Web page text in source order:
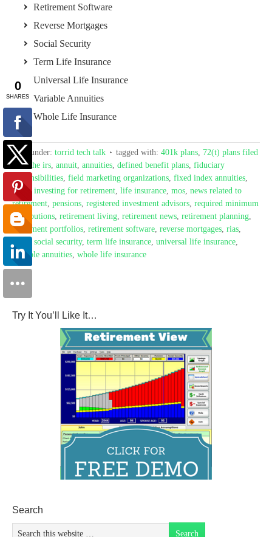
Retirement Software
Reverse Mortgages
Social Security
Term Life Insurance
Universal Life Insurance
Variable Annuities
Whole Life Insurance
filed under: torrid tech talk tagged with: 401k plans, 72(t) plans filed
with the irs, annuit, annuities, defined benefit plans, fiduciary
responsibilities, field marketing organizations, fixed index annuities,
fmos, investing for retirement, life insurance, mos, news related to
retirement, pensions, registered investment advisors, required minimum
distributions, retirement living, retirement news, retirement planning,
retirement portfolios, retirement software, reverse mortgages, rias,
rmds
social security, term life insurance, universal life insurance,
variable annuities, whole life insurance
Try It You’ll Like It…
Search